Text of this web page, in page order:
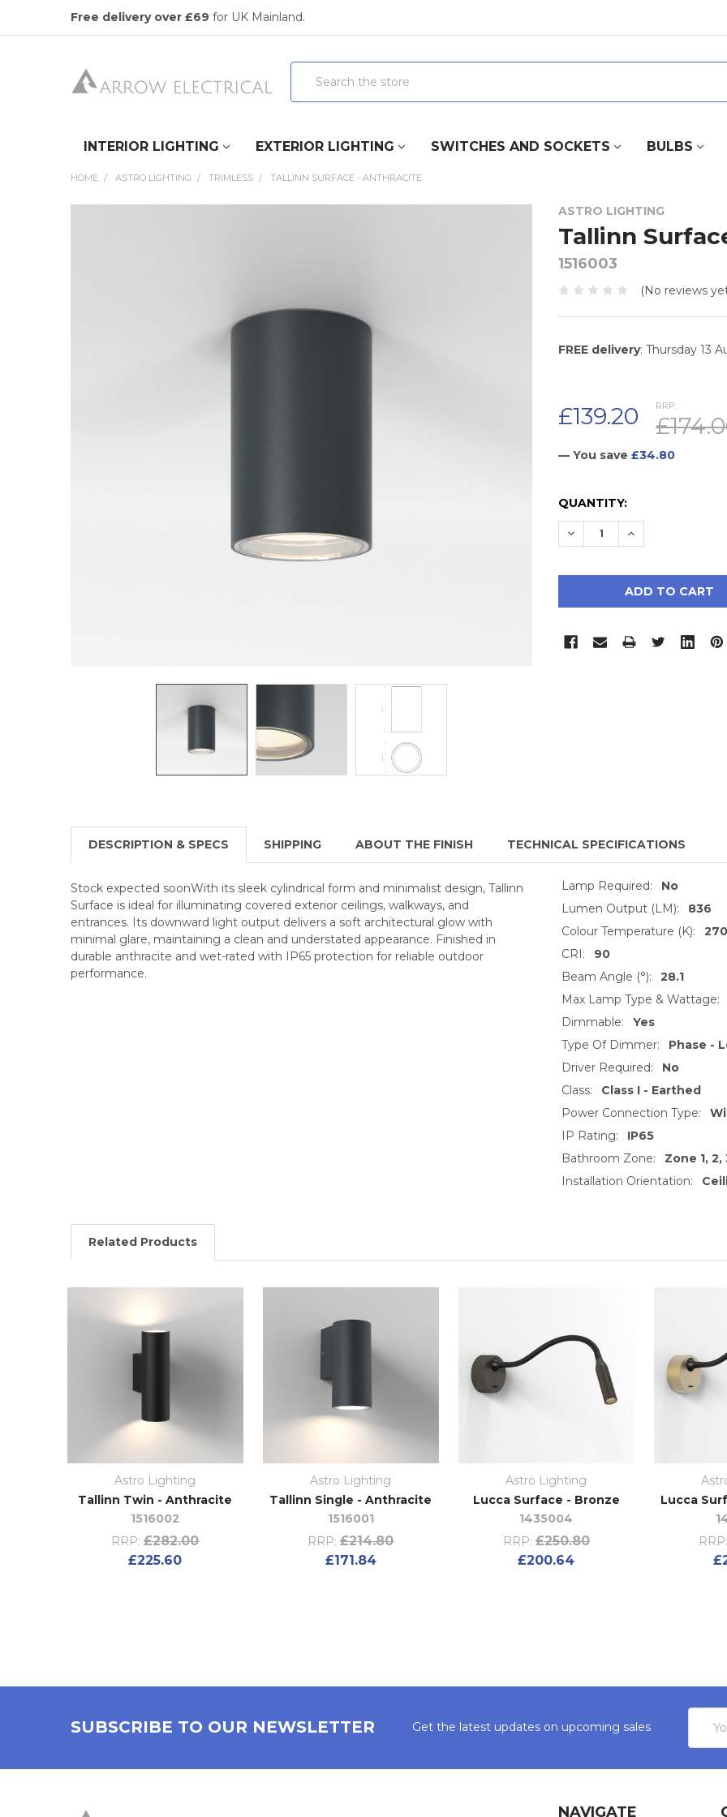
Free delivery over £69 for UK Mainland.
Search
INTERIOR LIGHTING EXTERIOR LIGHTING SWITCHES AND SOCKETS BULBS
HOME ASTRO LIGHTING TRIMLESS TALLINN SURFACE - ANTHRACITE
ASTRO LIGHTING
Tallinn
1516003
(No reviews
FREE delivery: Thursday 13
RRP:
£139.20
— You save £34.80
CURRENT
STOCK:
QUANTITY:
DECREASE QUANTITY:
INCREASE
DESCRIPTION & SPECS SHIPPING ABOUT THE FINISH TECHNICAL SPECIFICATIONS
Stock expected soonWith its sleek cylindrical form and minimalist design, Tallinn
Surface is ideal for illuminating covered exterior ceilings, walkways, and
entrances. Its downward light output delivers a soft architectural glow with
minimal glare, maintaining a clean and understated appearance. Finished in
durable anthracite and wet-rated with IP65 protection for reliable outdoor
performance.
Lamp Required:
No
Lumen Output (LM):
836
Colour Temperature (K):
CRI:
90
Beam Angle (°):
28.1
Max Lamp Type & Wattage:
Dimmable:
Yes
Type Of Dimmer:
Phase -
Driver Required:
No
Class:
Class I - Earthed
Power Connection Type:
IP Rating:
IP65
Bathroom Zone:
Zone 1, 2,
Installation Orientation:
Related Products
Astro Lighting
Tallinn Twin - Anthracite
1516002
RRP: £282.00
£225.60
Astro Lighting
Tallinn Single - Anthracite
1516001
RRP: £214.80
£171.84
Astro Lighting
Lucca Surface - Bronze
1435004
RRP: £250.80
£200.64
Lucca
RRP:
SUBSCRIBE TO OUR NEWSLETTER Get the latest updates on upcoming sales
NAVIGATE